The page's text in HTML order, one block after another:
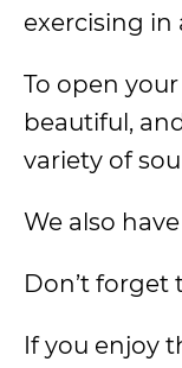
exercising
To open
beautiful,
variety of
We also
Don’t forget
If you enjoy